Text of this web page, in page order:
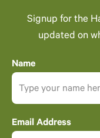
Signup for the
updated on
Name
Email Address